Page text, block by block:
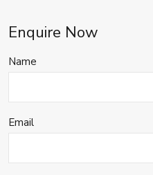
Enquire Now
Name
Email